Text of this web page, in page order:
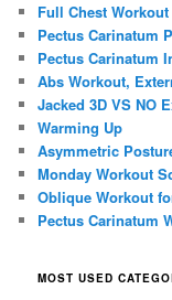
Full Chest
Pectus Carinatum
Pectus Carinatum
Abs Workout,
Jacked 3D VS NO
Warming Up
Asymmetric
Monday Workout
Oblique Workout
Pectus Carinatum
MOST USED